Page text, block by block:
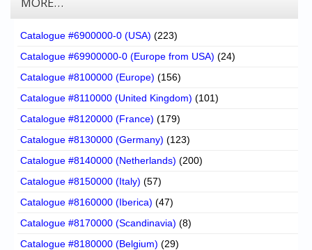
Catalogue #6900000-0 (USA) (223)
Catalogue #69900000-0 (Europe from USA) (24)
Catalogue #8100000 (Europe) (156)
Catalogue #8110000 (United Kingdom) (101)
Catalogue #8120000 (France) (179)
Catalogue #8130000 (Germany) (123)
Catalogue #8140000 (Netherlands) (200)
Catalogue #8150000 (Italy) (57)
Catalogue #8160000 (Iberica) (47)
Catalogue #8170000 (Scandinavia) (8)
Catalogue #8180000 (Belgium) (29)